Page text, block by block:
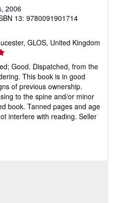
, 2006
13: 9780091901714
GLOS, United Kingdom
Good. Dispatched, from the
This book is in good
of previous ownership.
to the spine and/or minor
book. Tanned pages and age
interfere with reading. Seller